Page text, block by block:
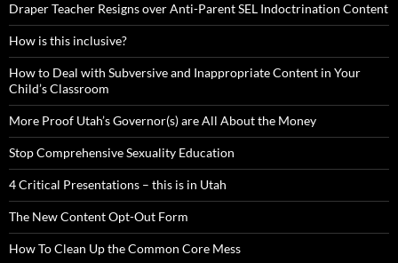
Draper Teacher Resigns over Anti-Parent SEL Indoctrination Content
How is this inclusive?
How to Deal with Subversive and Inappropriate Content in Your
Child’s Classroom
More Proof Utah’s Governor(s) are All About the Money
Stop Comprehensive Sexuality Education
4 Critical Presentations – this is in Utah
The New Content Opt-Out Form
How To Clean Up the Common Core Mess